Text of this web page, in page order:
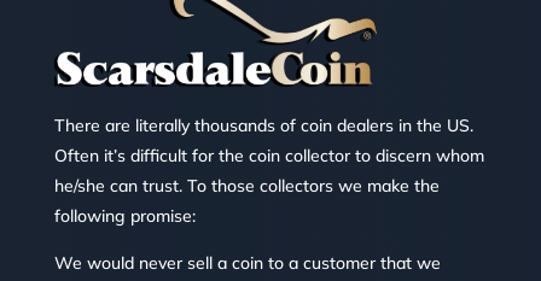
There are literally thousands of coin dealers in the US.
Often it’s difficult for the coin collector to discern whom
he/she can trust. To those collectors we make the
following promise:
We would never sell a coin to a customer that we